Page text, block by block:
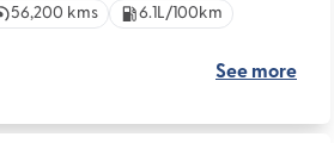
56,200 kms 6.1L/100km
See more